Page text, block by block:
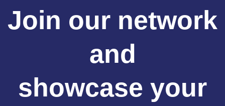
Join our network
and
showcase your